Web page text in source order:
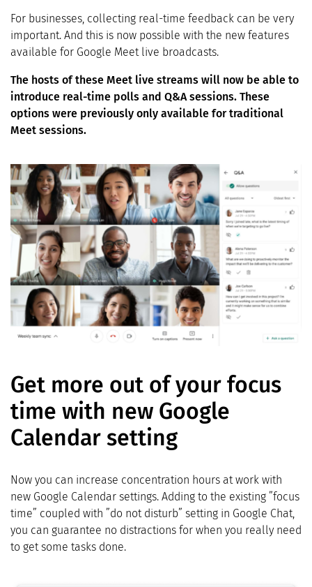
For businesses, collecting real-time feedback can be very
important. And this is now possible with the new features
available for Google Meet live broadcasts.
The hosts of these Meet live streams will now be able to
introduce real-time polls and Q&A sessions. These
options were previously only available for traditional
Meet sessions.
Get more out of your focus
time with new Google
Calendar setting
Now you can increase concentration hours at work with
new Google Calendar settings. Adding to the existing ”focus
time” coupled with ”do not disturb” setting in Google Chat,
you can guarantee no distractions for when you really need
to get some tasks done.